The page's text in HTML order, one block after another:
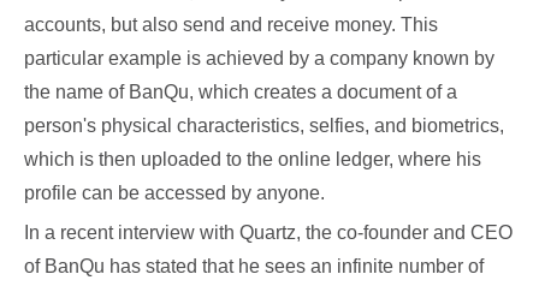
accounts, but also send and receive money. This
particular example is achieved by a company known by
the name of BanQu, which creates a document of a
person's physical characteristics, selfies, and biometrics,
which is then uploaded to the online ledger, where his
profile can be accessed by anyone.
In a recent interview with Quartz, the co-founder and CEO
of BanQu has stated that he sees an infinite number of